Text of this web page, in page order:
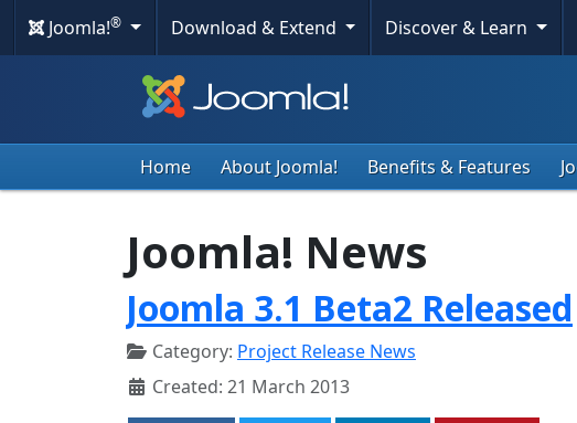
Joomla!® Download & Extend Discover & Learn
Home About Joomla! Benefits & Features
Joomla! News
Joomla 3.1 Beta2 Released
Category: Project Release News
Created: 21 March 2013